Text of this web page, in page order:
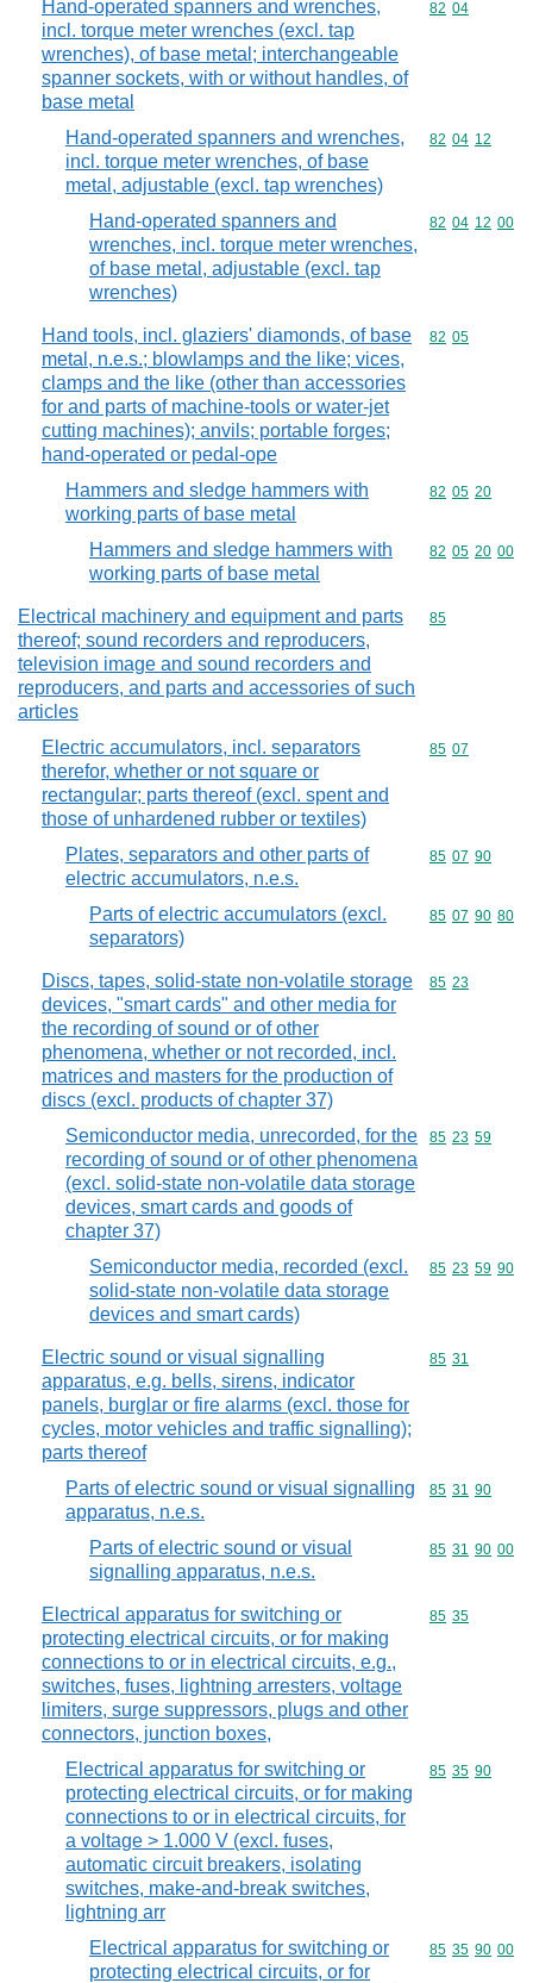
Hand-operated spanners and wrenches,
incl. torque meter wrenches (excl. tap
wrenches), of base metal; interchangeable
spanner sockets, with or without handles, of
base metal
Commodity
82 04
Hand-operated spanners and wrenches,
incl. torque meter wrenches, of base
metal, adjustable (excl. tap wrenches)
Commodity
82 04 12
Hand-operated spanners and
wrenches, incl. torque meter wrenches,
of base metal, adjustable (excl. tap
wrenches)
Commodity
82 04 12 00
Hand tools, incl. glaziers' diamonds, of base
metal, n.e.s.; blowlamps and the like; vices,
clamps and the like (other than accessories
for and parts of machine-tools or water-jet
cutting machines); anvils; portable forges;
hand-operated or pedal-ope
Commodity
82 05
Hammers and sledge hammers with
working parts of base metal
Commodity
82 05 20
Hammers and sledge hammers with
working parts of base metal
Commodity
82 05 20 00
Electrical machinery and equipment and parts
thereof; sound recorders and reproducers,
television image and sound recorders and
reproducers, and parts and accessories of such
articles
Commodity
85
Electric accumulators, incl. separators
therefor, whether or not square or
rectangular; parts thereof (excl. spent and
those of unhardened rubber or textiles)
Commodity
85 07
Plates, separators and other parts of
electric accumulators, n.e.s.
Commodity
85 07 90
Parts of electric accumulators (excl.
separators)
Commodity
85 07 90 80
Discs, tapes, solid-state non-volatile storage
devices, "smart cards" and other media for
the recording of sound or of other
phenomena, whether or not recorded, incl.
matrices and masters for the production of
discs (excl. products of chapter 37)
Commodity
85 23
Semiconductor media, unrecorded, for the
recording of sound or of other phenomena
(excl. solid-state non-volatile data storage
devices, smart cards and goods of
chapter 37)
Commodity
85 23 59
Semiconductor media, recorded (excl.
solid-state non-volatile data storage
devices and smart cards)
Commodity
85 23 59 90
Electric sound or visual signalling
apparatus, e.g. bells, sirens, indicator
panels, burglar or fire alarms (excl. those for
cycles, motor vehicles and traffic signalling);
parts thereof
Commodity
85 31
Parts of electric sound or visual signalling
apparatus, n.e.s.
Commodity
85 31 90
Parts of electric sound or visual
signalling apparatus, n.e.s.
Commodity
85 31 90 00
Electrical apparatus for switching or
protecting electrical circuits, or for making
connections to or in electrical circuits, e.g.,
switches, fuses, lightning arresters, voltage
limiters, surge suppressors, plugs and other
connectors, junction boxes,
Commodity
85 35
Electrical apparatus for switching or
protecting electrical circuits, or for making
connections to or in electrical circuits, for
a voltage > 1.000 V (excl. fuses,
automatic circuit breakers, isolating
switches, make-and-break switches,
lightning arr
Commodity
85 35 90
Electrical apparatus for switching or
protecting electrical circuits, or for
Commodity
85 35 90 00